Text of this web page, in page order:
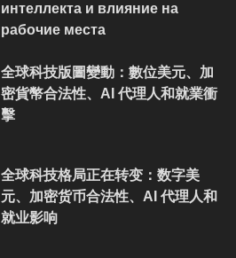
интеллекта и влияние на
рабочие места
全球科技版圖變動：數位美元、加
密貨幣合法性、AI 代理人和就業衝
擊
全球科技格局正在转变：数字美
元、加密货币合法性、AI 代理人和
就业影响